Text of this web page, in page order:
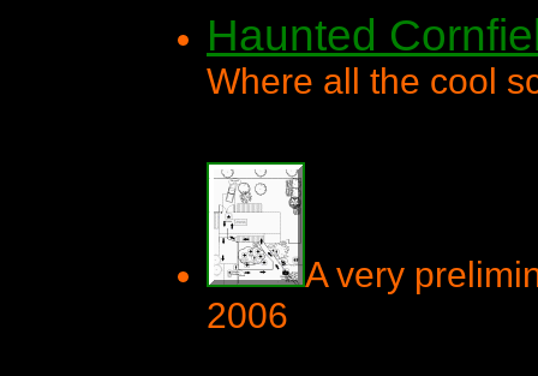
Haunted
Where all the cool
A very
2006